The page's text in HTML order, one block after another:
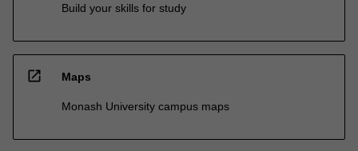
Build your skills for study
open_in_new Maps
Monash University campus maps